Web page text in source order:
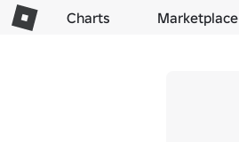
Charts Marketplace